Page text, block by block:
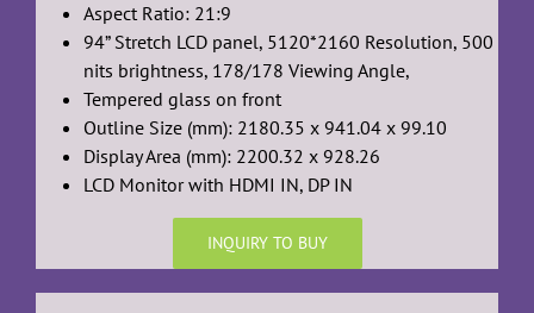
Aspect Ratio: 21:9
94” Stretch LCD panel, 5120*2160 Resolution, 500
nits brightness, 178/178 Viewing Angle,
Tempered glass on front
Outline Size (mm): 2180.35 x 941.04 x 99.10
Display Area (mm): 2200.32 x 928.26
LCD Monitor with HDMI IN, DP IN
INQUIRY TO BUY